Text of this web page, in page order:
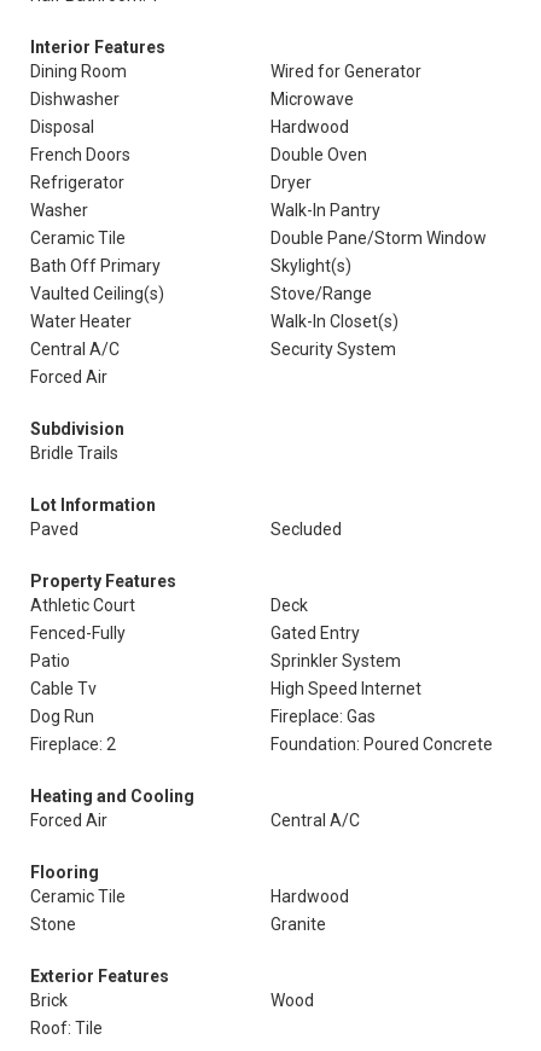
Interior Features
Dining Room
Wired for Generator
Dishwasher
Microwave
Disposal
Hardwood
French Doors
Double Oven
Refrigerator
Dryer
Washer
Walk-In Pantry
Ceramic Tile
Double Pane/Storm Window
Bath Off Primary
Skylight(s)
Vaulted Ceiling(s)
Stove/Range
Water Heater
Walk-In Closet(s)
Central A/C
Security System
Forced Air
Subdivision
Bridle Trails
Lot Information
Paved
Secluded
Property Features
Athletic Court
Deck
Fenced-Fully
Gated Entry
Patio
Sprinkler System
Cable Tv
High Speed Internet
Dog Run
Fireplace: Gas
Fireplace: 2
Foundation: Poured Concrete
Heating and Cooling
Forced Air
Central A/C
Flooring
Ceramic Tile
Hardwood
Stone
Granite
Exterior Features
Brick
Wood
Roof: Tile